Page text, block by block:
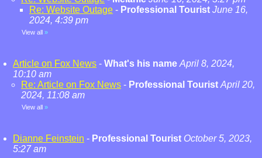
Re: Website Outage - Professional Tourist June 16,
2024, 4:39 pm
View all »
Article on Fox News - What's his name April 8, 2024,
10:10 am
Re: Article on Fox News - Professional Tourist April 20,
2024, 11:08 am
View all »
Dianne Feinstein - Professional Tourist October 5, 2023,
5:27 am